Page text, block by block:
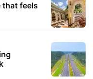
that feels